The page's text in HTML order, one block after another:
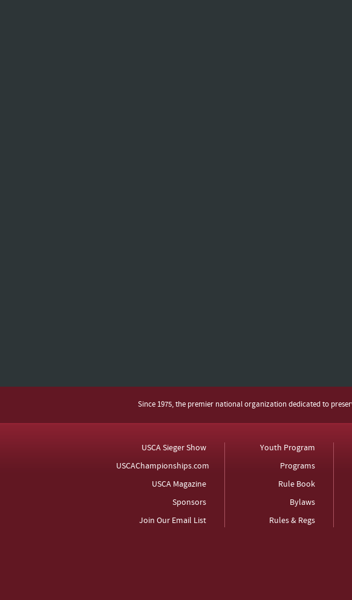
Since 1975, the premier national organization dedicated to
USCA Sieger Show
USCAChampionships.com
USCA Magazine
Sponsors
Join Our Email List
Youth Program
Programs
Rule Book
Bylaws
Rules & Regs